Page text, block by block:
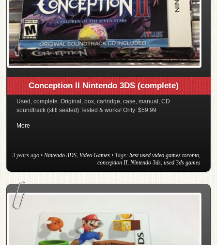
Conception II Nintendo 3DS (complete)
Used, complete. Original, box, cartridge, case, manual, CD
soundtrack (still sealed) Tested & works! Only: $59.99
More
3 years ago • Nintendo 3DS, Video Games • Tags: best used video games toronto,
conception II, Nintendo 3ds, used 3ds games